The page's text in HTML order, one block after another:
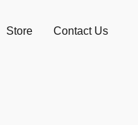
Store Contact Us